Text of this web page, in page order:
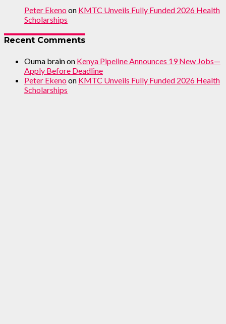
Peter Ekenoon KMTC Unveils Fully Funded 2026 Health
Scholarships
Recent Comments
Ouma brainon Kenya Pipeline Announces 19 New Jobs—
Apply Before Deadline
Peter Ekenoon KMTC Unveils Fully Funded 2026 Health
Scholarships